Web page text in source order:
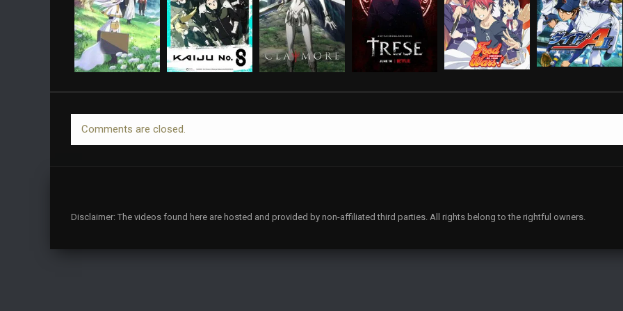
Comments are closed.
Disclaimer: The videos found here are hosted and provided by non-affiliated third parties. All rights belong to the rightful owners.